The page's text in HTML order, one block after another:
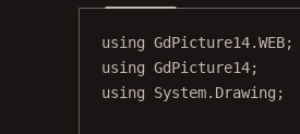
using GdPicture14.WEB;
using GdPicture14;
using
System. Drawing ;